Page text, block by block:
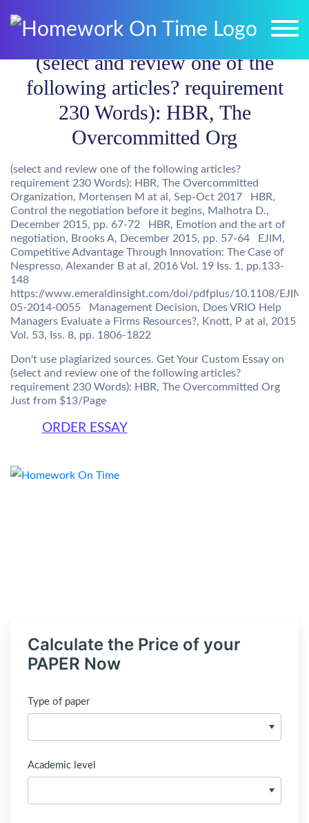
(select and review one of the
following articles? requirement
230 Words): HBR, The
Overcommitted Org
(select and review one of the following articles?
requirement 230 Words): HBR, The Overcommitted
Organization, Mortensen M at al, Sep-Oct 2017 HBR,
Control the negotiation before it begins, Malhotra D.,
December 2015, pp. 67-72 HBR, Emotion and the art of
negotiation, Brooks A, December 2015, pp. 57-64 EJIM,
Competitive Advantage Through Innovation: The Case of
Nespresso, Alexander B at al, 2016 Vol. 19 Iss. 1, pp.133-
148
https://www.emeraldinsight.com/doi/pdfplus/10.1108/EJIM-
05-2014-0055 Management Decision, Does VRIO Help
Managers Evaluate a Firms Resources?, Knott, P at al, 2015
Vol. 53, Iss. 8, pp. 1806-1822
Don't use plagiarized sources. Get Your Custom Essay on
(select and review one of the following articles?
requirement 230 Words): HBR, The Overcommitted Org
Just from $13/Page
ORDER ESSAY
Calculate the Price of your
PAPER Now
Type of paper
Academic level